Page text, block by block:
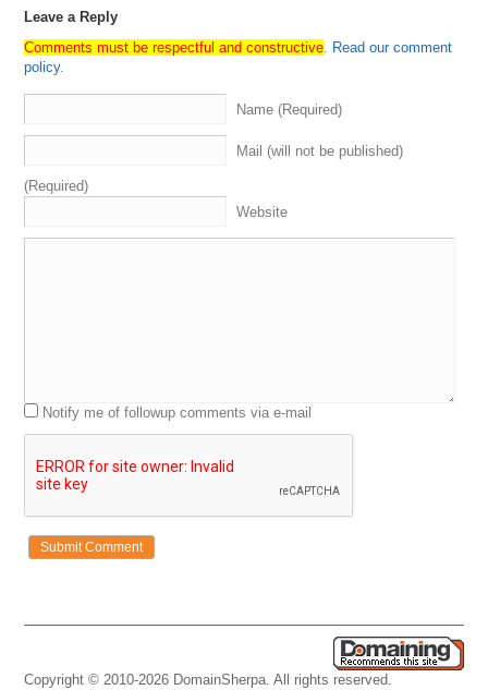
Leave a Reply
Comments must be respectful and constructive. Read our comment
policy.
Name (Required)
Mail (will not be published)
(Required)
Website
Notify me of followup comments via e-mail
Copyright © 2010-2026 DomainSherpa. All rights reserved.